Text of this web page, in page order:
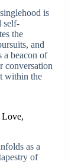
is
self-
the
and
a beacon of
conversation
within the
Love,
as a
of